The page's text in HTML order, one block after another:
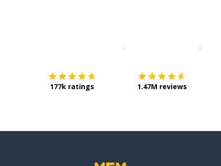
177k ratings 1.47M reviews